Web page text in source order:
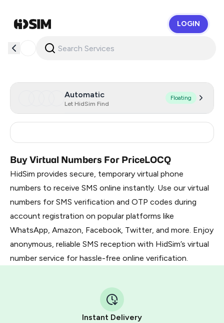
LOGIN
Automatic
Let HidSim Find
Floating
Buy Virtual Numbers For PriceLOCQ
HidSim provides secure, temporary virtual phone
numbers to receive SMS online instantly. Use our virtual
numbers for SMS verification and OTP codes during
account registration on popular platforms like
WhatsApp, Amazon, Facebook, Twitter, and more. Enjoy
anonymous, reliable SMS reception with HidSim’s virtual
number service for hassle-free online verification.
Instant Delivery